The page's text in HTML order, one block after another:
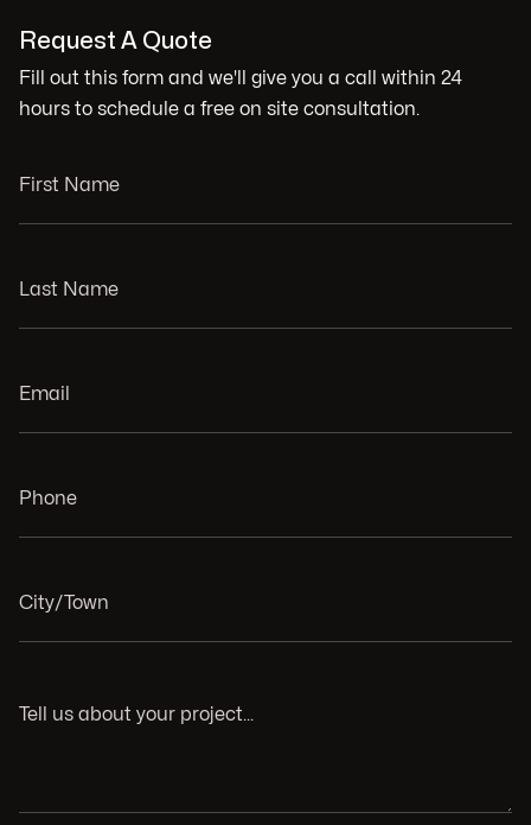
Request A Quote
Fill out this form and we'll give you a call within 24
hours to schedule a free on site consultation.